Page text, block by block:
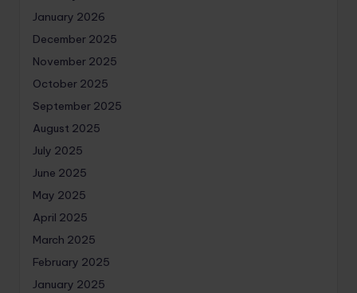
January 2026
December 2025
November 2025
October 2025
September 2025
August 2025
July 2025
June 2025
May 2025
April 2025
March 2025
February 2025
January 2025